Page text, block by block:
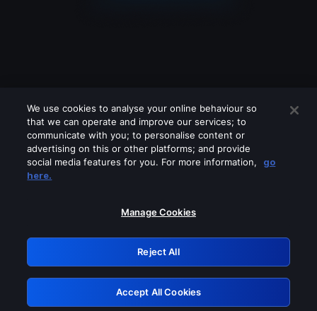
Please turn off any of these services
GRN: 0.961c2117.1786274541.7643850e
Retry
We use cookies to analyse your online behaviour so
that we can operate and improve our services; to
communicate with you; to personalise content or
advertising on this or other platforms; and provide
social media features for you. For more information,
go
here.
Manage Cookies
Reject All
Accept All Cookies